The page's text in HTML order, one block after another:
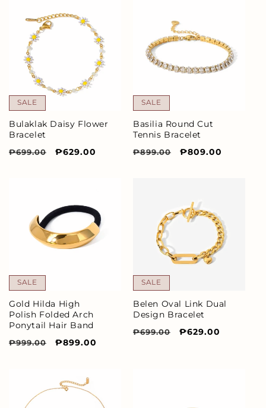
SALE
Bulaklak Daisy Flower
Bracelet
Regular
₱699.00
Sale
₱629.00
SALE
Basilia Round Cut
Tennis Bracelet
Regular
₱899.00
Sale
₱809.00
SALE
Gold Hilda High
Polish Folded Arch
Ponytail Hair Band
Regular
₱999.00
Sale
₱899.00
SALE
Belen Oval Link Dual
Design Bracelet
Regular
₱699.00
Sale
₱629.00